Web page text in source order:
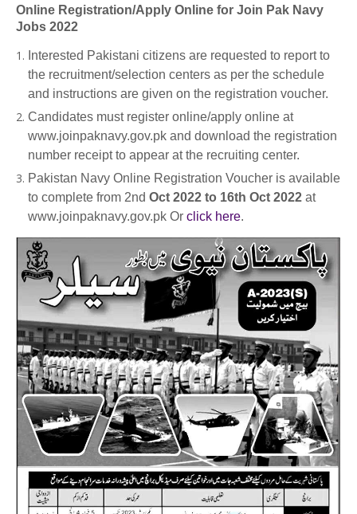
Online Registration/Apply Online for Join Pak Navy
Jobs 2022
Interested Pakistani citizens are requested to report to
the recruitment/selection centers as per the schedule
and instructions are given on the registration voucher.
Candidates must register online/apply online at
www.joinpaknavy.gov.pk and download the registration
number receipt to appear at the recruiting center.
Pakistan Navy Online Registration Voucher is available
to complete from 2nd Oct 2022 to 16th Oct 2022 at
www.joinpaknavy.gov.pk Or click here.